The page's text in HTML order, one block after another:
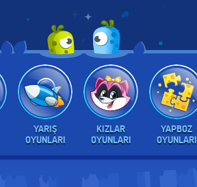
YARIŞ
OYUNLARI
KIZLAR
OYUNLARI
YAPBOZ
OYUNLARI